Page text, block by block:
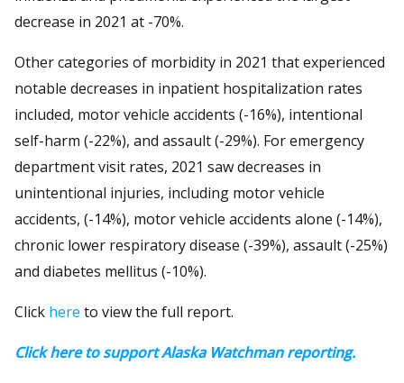
decrease in 2021 at -70%.
Other categories of morbidity in 2021 that experienced
notable decreases in inpatient hospitalization rates
included, motor vehicle accidents (-16%), intentional
self-harm (-22%), and assault (-29%). For emergency
department visit rates, 2021 saw decreases in
unintentional injuries, including motor vehicle
accidents, (-14%), motor vehicle accidents alone (-14%),
chronic lower respiratory disease (-39%), assault (-25%)
and diabetes mellitus (-10%).
Click here to view the full report.
Click here to support Alaska Watchman reporting.